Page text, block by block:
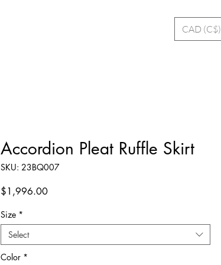
CAD (C$)
Accordion Pleat Ruffle Skirt
SKU: 23BQ007
$1,996.00Price
Size *
Select
Color *